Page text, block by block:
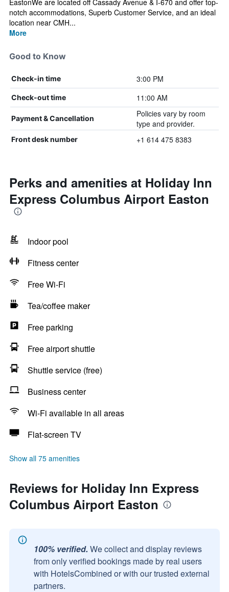
EastonWe are located off Cassady Avenue & I-670 and offer top-
notch accommodations, Superb Customer Service, and an ideal
location near CMH...
More
Good to Know
Check-in time 3:00 PM
Check-out time 11:00 AM
Payment & Cancellation
Policies vary by room
type and provider.
Front desk number +1 614 475 8383
Perks and amenities at Holiday Inn
Express Columbus Airport Easton
Indoor pool
Fitness center
Free Wi-Fi
Tea/coffee maker
Free parking
Free airport shuttle
Shuttle service (free)
Business center
Wi-Fi available in all areas
Flat-screen TV
Show all 75 amenities
Reviews for Holiday Inn Express
Columbus Airport Easton
100% verified. We collect and display reviews
from only verified bookings made by real users
with HotelsCombined or with our trusted external
partners.